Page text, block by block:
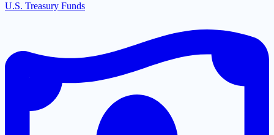
U.S. Treasury Funds